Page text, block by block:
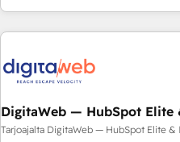
PMO伴走支援 複数部門をまたぐ
す。 ▸ CMS戦略設計・構築：リード獲得・CVR・SEOを前提に
した情報設計・導線設計・テンプ
一体提供。 ▸ 既存CRM・MAから
Marketo・Pardot等からの移行、
of experience with CRM,
implementations - 500+
Salesforce, MS Dynamics,
Custom integrations (e.g. MS
SAP, Exact, AFAS) We focus on growing B2B companies in
the SME sector such as
DigitaWeb — HubSpot Elite
Tarjoajalta DigitaWeb — HubSpot Elite &